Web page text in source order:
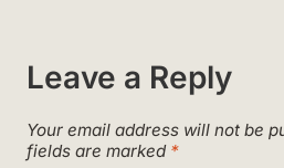
Leave a Reply
Your email address will not be
fields are marked *